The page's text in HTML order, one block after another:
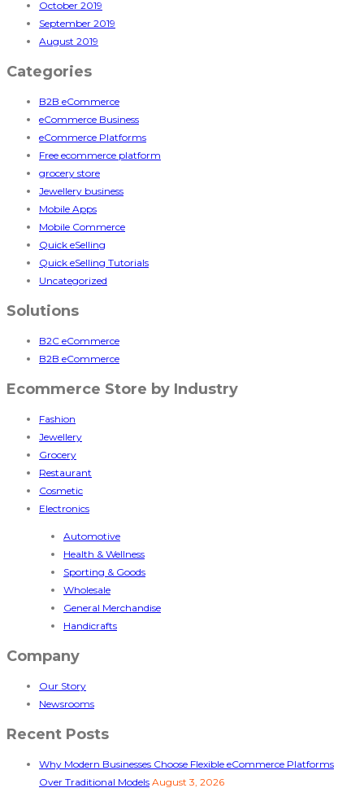
October 2019
September 2019
August 2019
Categories
B2B eCommerce
eCommerce Business
eCommerce Platforms
Free ecommerce platform
grocery store
Jewellery business
Mobile Apps
Mobile Commerce
Quick eSelling
Quick eSelling Tutorials
Uncategorized
Solutions
B2C eCommerce
B2B eCommerce
Ecommerce Store by Industry
Fashion
Jewellery
Grocery
Restaurant
Cosmetic
Electronics
Automotive
Health & Wellness
Sporting & Goods
Wholesale
General Merchandise
Handicrafts
Company
Our Story
Newsrooms
Recent Posts
Why Modern Businesses Choose Flexible eCommerce Platforms
Over Traditional Models August 3, 2026